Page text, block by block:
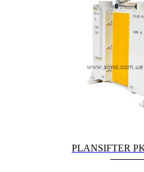
PLANSIFTER